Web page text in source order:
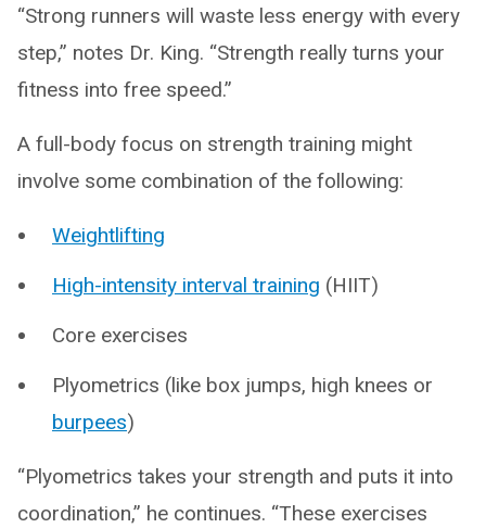
“Strong runners will waste less energy with every
step,” notes Dr. King. “Strength really turns your
fitness into free speed.”
A full-body focus on strength training might
involve some combination of the following:
Weightlifting
High-intensity interval training (HIIT)
Core exercises
Plyometrics (like box jumps, high knees or
burpees)
“Plyometrics takes your strength and puts it into
coordination,” he continues. “These exercises